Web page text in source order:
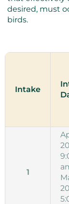
desired, must
birds.
Intake
1